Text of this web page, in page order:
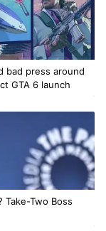
bad press around
GTA 6 launch
Take-Two Boss